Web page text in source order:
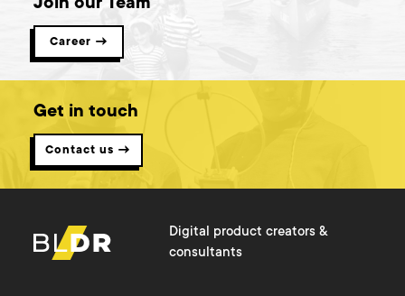
Join our Team
Career →
Get in touch
Contact us →
Digital product creators &
consultants